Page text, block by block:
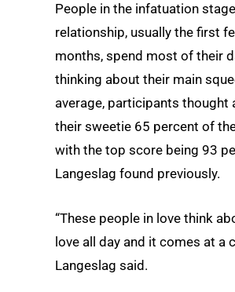
People in the infatuation
relationship, usually the first
months, spend most of their
thinking about their main
average, participants thought
their sweetie 65 percent of
with the top score being 93
Langeslag found previously.
“These people in love think
love all day and it comes at a
Langeslag said.